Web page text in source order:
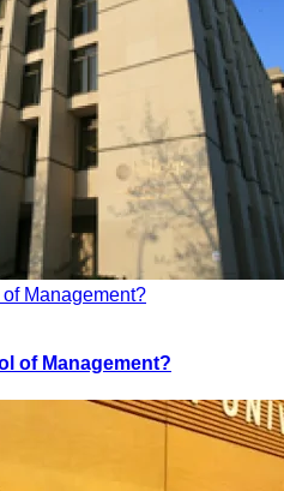
Management?
of Management?